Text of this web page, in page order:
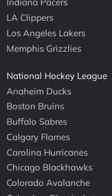
LA Clippers
Los Angeles Lakers
Memphis Grizzlies
National Hockey League
Anaheim Ducks
Boston Bruins
Buffalo Sabres
Calgary Flames
Carolina Hurricanes
Chicago Blackhawks
Colorado Avalanche